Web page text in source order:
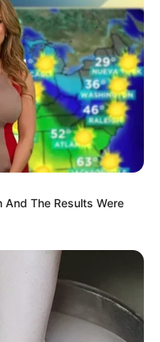
And The Results Were